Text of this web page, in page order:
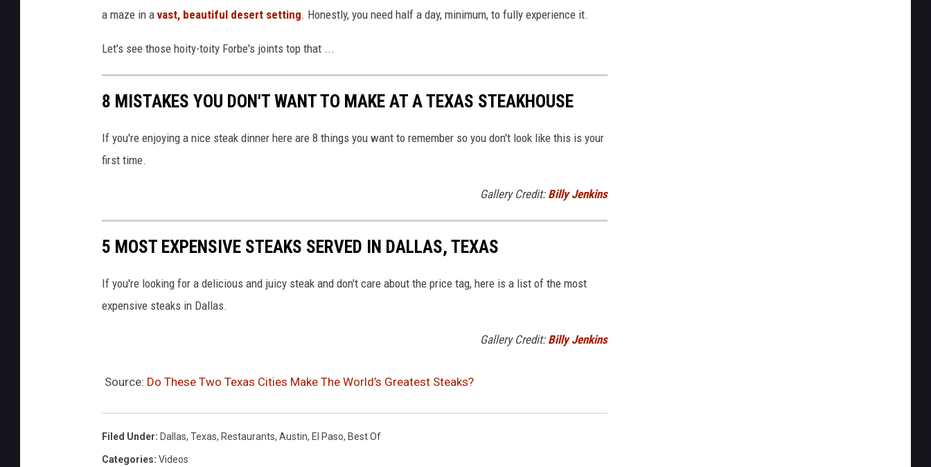
a maze in a vast, beautiful desert setting. Honestly, you need half a day, minimum, to fully experience it.
Let's see those hoity-toity Forbe's joints top that ...
8 MISTAKES YOU DON'T WANT TO MAKE AT A TEXAS STEAKHOUSE
If you're enjoying a nice steak dinner here are 8 things you want to remember so you don't look like this is your
first time.
Gallery Credit: Billy Jenkins
5 MOST EXPENSIVE STEAKS SERVED IN DALLAS, TEXAS
If you're looking for a delicious and juicy steak and don't care about the price tag, here is a list of the most
expensive steaks in Dallas.
Gallery Credit: Billy Jenkins
Source: Do These Two Texas Cities Make The World’s Greatest Steaks?
Filed Under: Dallas, Texas, Restaurants, Austin, El Paso, Best Of
Categories: Videos